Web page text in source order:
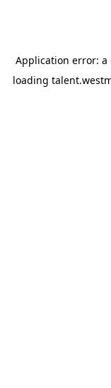
Application error: a
loading